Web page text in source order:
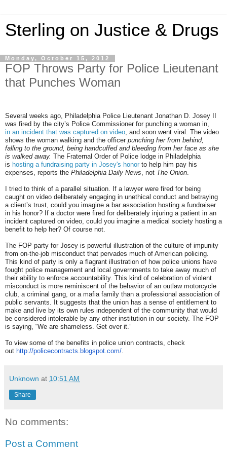
Sterling on Justice & Drugs
Monday, October 15, 2012
FOP Throws Party for Police Lieutenant
that Punches Woman
Several weeks ago, Philadelphia Police Lieutenant Jonathan D. Josey II
was fired by the city’s Police Commissioner for punching a woman in,
in an incident that was captured on video , and soon went viral. The video
shows the woman walking and the officer punching her from behind,
falling to the ground, being handcuffed and bleeding from her face as she
is walked away. The Fraternal Order of Police lodge in Philadelphia
is hosting a fundraising party in Josey's honor to help him pay his
expenses, reports the Philadelphia Daily News , not The Onion
I tried to think of a parallel situation. If a lawyer were fired for being
caught on video deliberately engaging in unethical conduct and betraying
a client’s trust, could you imagine a bar association hosting a fundraiser
in his honor? If a doctor were fired for deliberately injuring a patient in an
incident captured on video, could you imagine a medical society hosting a
benefit to help her? Of course not.
The FOP party for Josey is powerful illustration of the culture of impunity
from on-the-job misconduct that pervades much of American policing.
This kind of party is only a flagrant illustration of how police unions have
fought police management and local governments to take away much of
their ability to enforce accountability. This kind of celebration of violent
misconduct is more reminiscent of the behavior of an outlaw motorcycle
club, a criminal gang, or a mafia family than a professional association of
public servants. It suggests that the union has a sense of entitlement to
make and live by its own rules independent of the community that would
be considered intolerable by any other institution in our society. The FOP
is saying, “We are shameless. Get over it.”
To view some of the benefits in police union contracts, check
out http://policecontracts. blogspot.com/
Unknown at 10:51 AM
Share
No comments:
Post a Comment